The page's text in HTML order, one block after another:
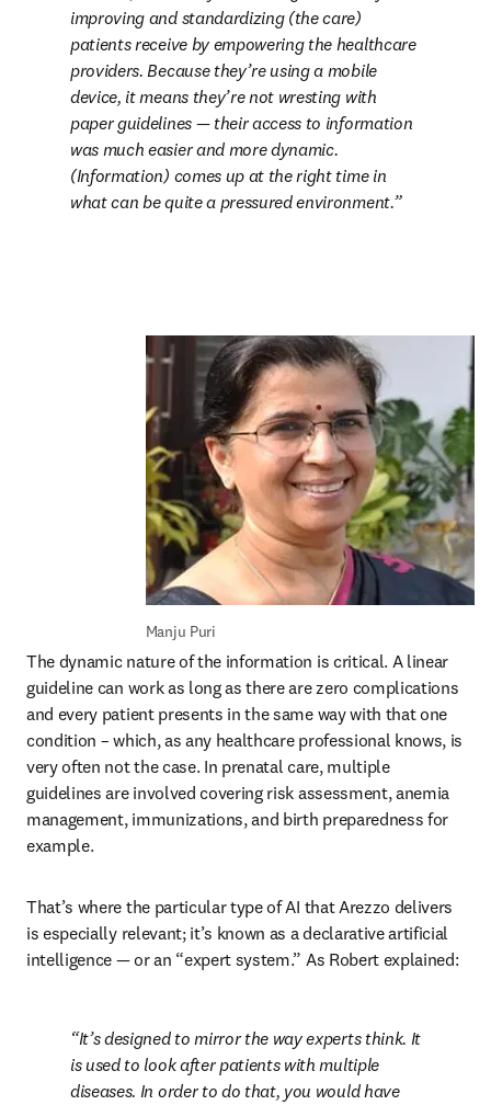
improving and standardizing (the care)
patients receive by empowering the healthcare
providers. Because they’re using a mobile
device, it means they’re not wresting with
paper guidelines — their access to information
was much easier and more dynamic.
(Information) comes up at the right time in
what can be quite a pressured environment.
Manju Puri
The dynamic nature of the information is critical. A linear
guideline can work as long as there are zero complications
and every patient presents in the same way with that one
condition – which, as any healthcare professional knows, is
very often not the case. In prenatal care, multiple
guidelines are involved covering risk assessment, anemia
management, immunizations, and birth preparedness for
example.
That’s where the particular type of AI that Arezzo delivers
is especially relevant; it’s known as a declarative artificial
intelligence — or an “expert system.” As Robert explained:
It’s designed to mirror the way experts think. It
is used to look after patients with multiple
diseases. In order to do that, you would have